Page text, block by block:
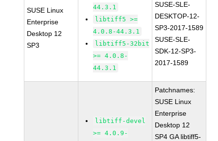
SUSE Linux
Enterprise
Desktop 12
SP3
44.3.1
libtiff5 >=
4.0.8-44.3.1
libtiff5-32bit
>= 4.0.8-
44.3.1
SUSE-SLE-
DESKTOP-12-
SP3-2017-1589
SUSE-SLE-
SDK-12-SP3-
2017-1589
libtiff-devel
>= 4.0.9-
Patchnames:
SUSE Linux
Enterprise
Desktop 12
SP4 GA libtiff5-